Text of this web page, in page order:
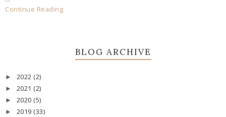
Continue Reading
BLOG ARCHIVE
► 2022 (2)
► 2021 (2)
► 2020 (5)
► 2019 (33)